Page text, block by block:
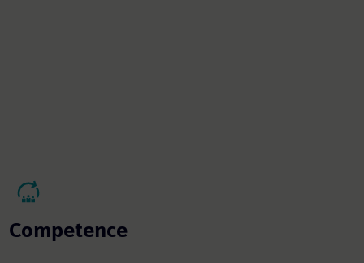
Competence